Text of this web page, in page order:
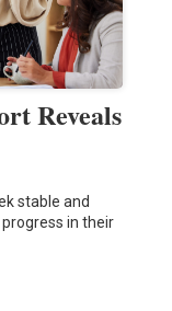
Reveals
stable and
in their